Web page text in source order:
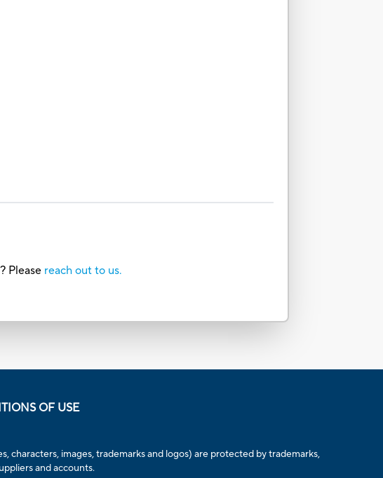
Please reach out to us.
OF USE
characters, images, trademarks and logos) are protected by trademarks,
and accounts.